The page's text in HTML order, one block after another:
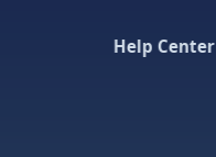
Help Center